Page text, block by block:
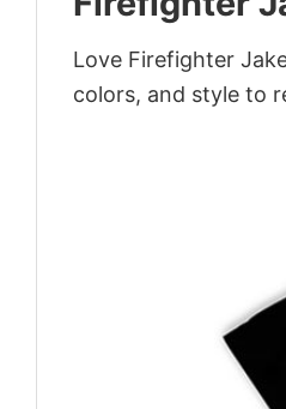
Love Firefighter
colors, and style to